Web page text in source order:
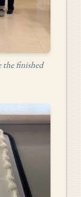
the finished